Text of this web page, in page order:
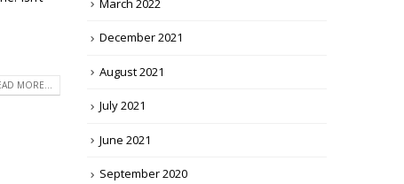
MORE...
December 2021
August 2021
July 2021
June 2021
September 2020